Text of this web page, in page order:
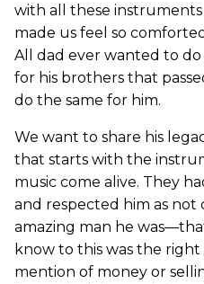
with all these
made us feel so
All dad ever wanted to
for his brothers that
do the same for him.
We want to share his
that starts with the
music come alive. They
and respected him as not
amazing man he
know to this was the
mention of money or